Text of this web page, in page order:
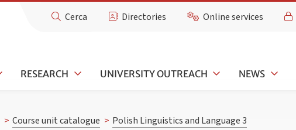
Cerca Directories Online services
RESEARCH UNIVERSITY OUTREACH NEWS
> Course unit catalogue > Polish Linguistics and Language 3